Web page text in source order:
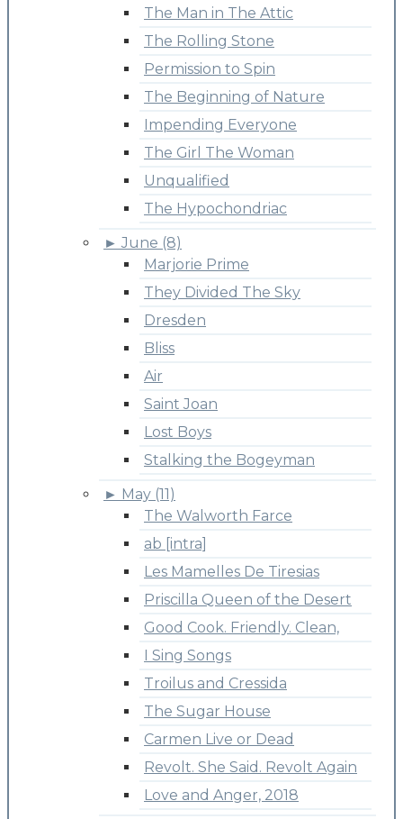
The Man in The Attic
The Rolling Stone
Permission to Spin
The Beginning of Nature
Impending Everyone
The Girl The Woman
Unqualified
The Hypochondriac
► June (8)
Marjorie Prime
They Divided The Sky
Dresden
Bliss
Air
Saint Joan
Lost Boys
Stalking the Bogeyman
► May (11)
The Walworth Farce
ab [intra]
Les Mamelles De Tiresias
Priscilla Queen of the Desert
Good Cook. Friendly. Clean,
I Sing Songs
Troilus and Cressida
The Sugar House
Carmen Live or Dead
Revolt. She Said. Revolt Again
Love and Anger, 2018